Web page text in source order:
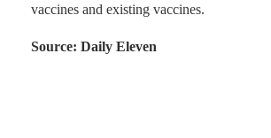
vaccines and existing vaccines.
Source: Daily Eleven